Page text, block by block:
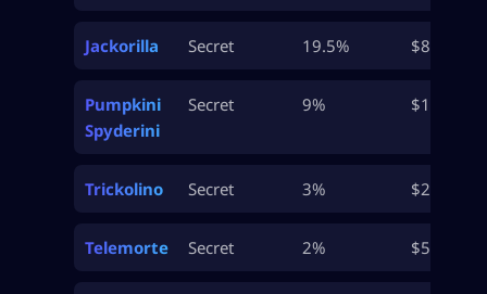
Jackorilla Secret 19.5% $80M
Pumpkini
Spyderini
Secret 9% $165M
Trickolino Secret 3% $235M
Telemorte Secret 2% $550M